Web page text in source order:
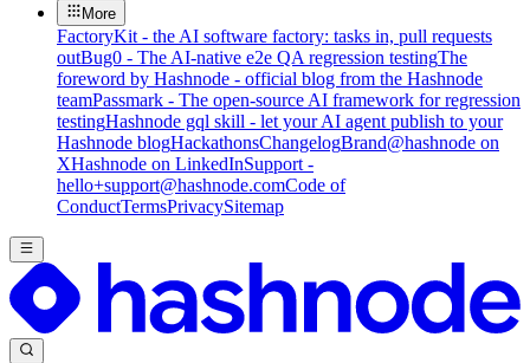
More
FactoryKit - the AI software factory: tasks in, pull requests
outBug0 - The AI-native e2e QA regression testingThe
foreword by Hashnode - official blog from the Hashnode
teamPassmark - The open-source AI framework for regression
testingHashnode gql skill - let your AI agent publish to your
Hashnode blogHackathonsChangelogBrand@hashnode on
XHashnode on LinkedInSupport -
hello+support@hashnode.comCode of
ConductTermsPrivacySitemap